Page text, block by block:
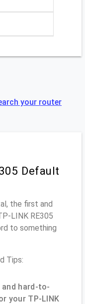
your router
Default
the first and
LINK RE305
to something
Tips:
and hard-to-
your TP-LINK